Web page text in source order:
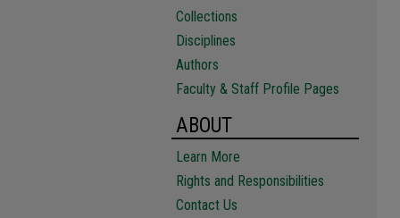
Collections
Disciplines
Authors
Faculty & Staff Profile Pages
ABOUT
Learn More
Rights and Responsibilities
Contact Us